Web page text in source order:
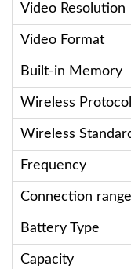
Video Resolution
Video Format
Built-in Memory
Wireless Protocol
Wireless
Frequency
Connection range
Battery Type
Capacity